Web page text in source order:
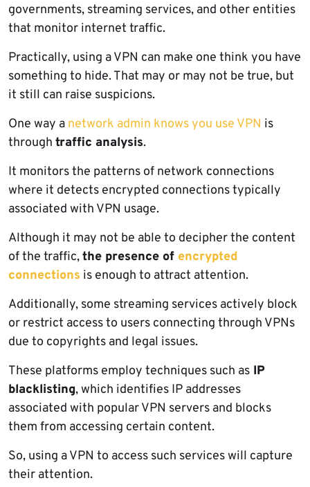
governments, streaming services, and other entities
that monitor internet traffic.
Practically, using a VPN can make one think you have
something to hide. That may or may not be true, but
it still can raise suspicions.
One way a network admin knows you use VPN is
through traffic analysis.
It monitors the patterns of network connections
where it detects encrypted connections typically
associated with VPN usage.
Although it may not be able to decipher the content
of the traffic,the presence of encrypted
connections is enough to attract attention.
Additionally, some streaming services actively block
or restrict access to users connecting through VPNs
due to copyrights and legal issues.
These platforms employ techniques such as IP
blacklisting, which identifies IP addresses
associated with popular VPN servers and blocks
them from accessing certain content.
So, using a VPN to access such services will capture
their attention.